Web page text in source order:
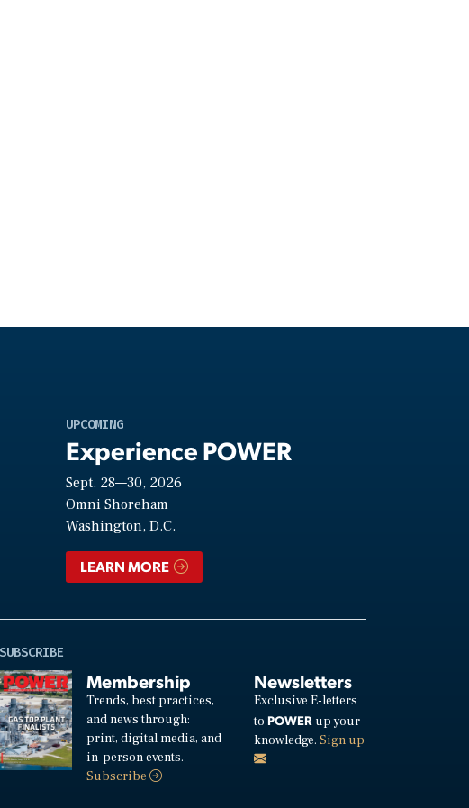
UPCOMING
Experience POWER
Sept. 28—30, 2026
Omni Shoreham
Washington, D.C.
LEARN MORE
SUBSCRIBE
Membership
Trends, best practices,
and news through:
print, digital media, and
in-person events.
Subscribe
Newsletters
Exclusive E-letters
to POWERup your
knowledge. Sign up